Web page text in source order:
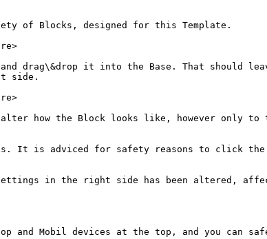
of Blocks, designed for this Template.
it into the Base. That should
side.
how the Block looks like, however only to
It is adviced for safety reasons to click the
settings in the right side has been altered,
and Mobil devices at the top, and you can